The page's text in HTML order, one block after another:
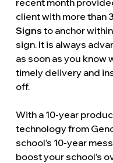
recent month
client with more than
Signs to anchor
sign. It is always
as soon as you know
timely delivery and
off.
With a 10-year
technology from
school’s 10-year
boost your school’s